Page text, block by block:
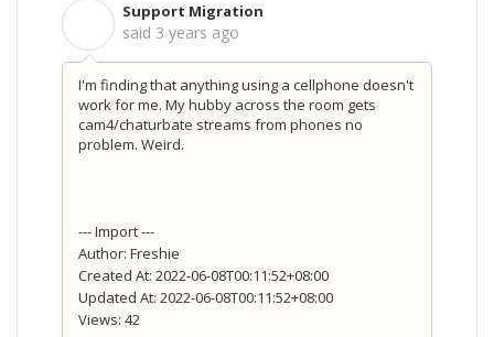
Support Migration
said 3 years ago
I'm finding that anything using a cellphone doesn't
work for me. My hubby across the room gets
cam4/chaturbate streams from phones no
problem. Weird.
--- Import ---
Author: Freshie
Created At: 2022-06-08T00:11:52+08:00
Updated At: 2022-06-08T00:11:52+08:00
Views: 42